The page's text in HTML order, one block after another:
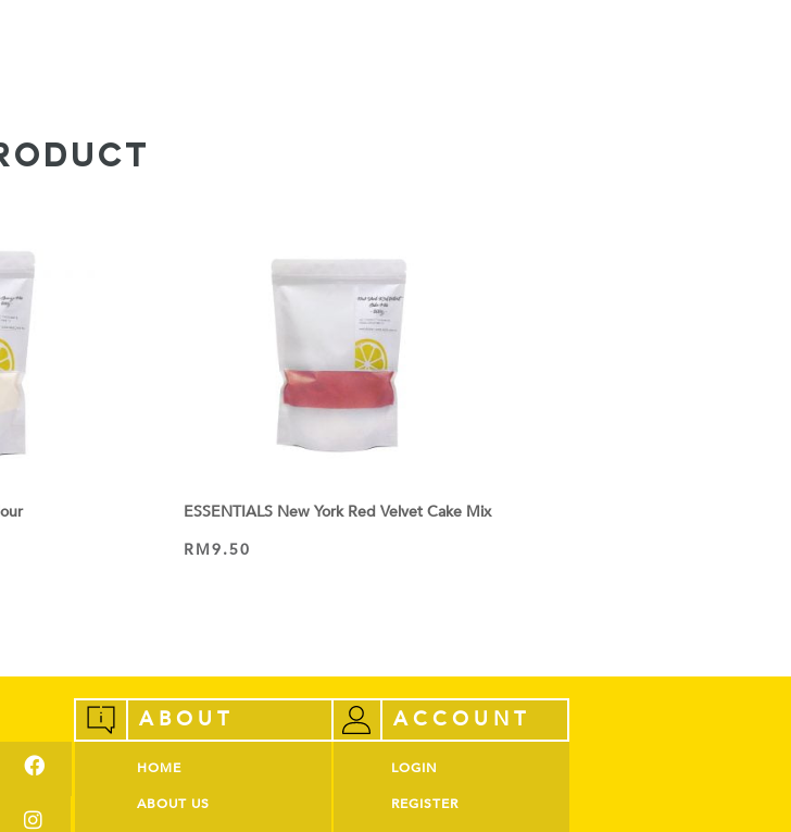
ESSENTIALS New York Red Velvet Cake Mix
RM9.50
ADD TO CART
ABOUT
HOME
ABOUT US
ACCOUNT
LOGIN
REGISTER